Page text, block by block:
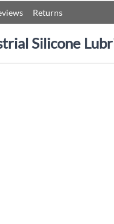
Returns
Silicone